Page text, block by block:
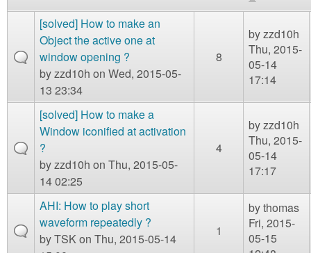
g
Contact us
Login
[solved] How to make an
Object the active one at
window opening ?
byzzd10h on Wed, 2015-05-
13 23:34
8
byzzd10h
Thu, 2015-
05-14
17:14
[solved] How to make a
Window iconified at activation
?
byzzd10h on Thu, 2015-05-
14 02:25
4
byzzd10h
Thu, 2015-
05-14
17:17
AHI: How to play short
waveform repeatedly ?
byTSK on Thu, 2015-05-14
1
bythomas
Fri, 2015-
05-15